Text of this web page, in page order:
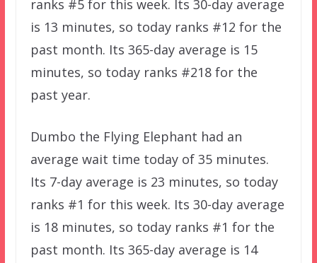
ranks #5 for this week. Its 30-day average
is 13 minutes, so today ranks #12 for the
past month. Its 365-day average is 15
minutes, so today ranks #218 for the
past year.
Dumbo the Flying Elephant had an
average wait time today of 35 minutes.
Its 7-day average is 23 minutes, so today
ranks #1 for this week. Its 30-day average
is 18 minutes, so today ranks #1 for the
past month. Its 365-day average is 14